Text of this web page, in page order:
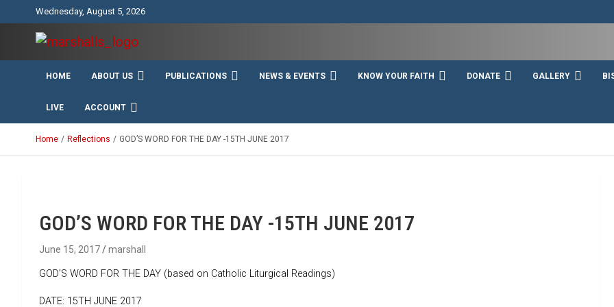
Wednesday, August 5, 2026
Knights and Ladies of
Marshall
Unity Charity Fraternity and Service
HOME ABOUT US PUBLICATIONS NEWS & EVENTS KNOW YOUR FAITH DONATE GALLERY
LIVE ACCOUNT
Home Reflections GOD’S WORD FOR THE DAY -15TH JUNE 2017
GOD’S WORD FOR THE DAY -15TH JUNE 2017
June 15, 2017 marshall
GOD’S WORD FOR THE DAY (based on Catholic Liturgical Readings)
DATE: 15TH JUNE 2017